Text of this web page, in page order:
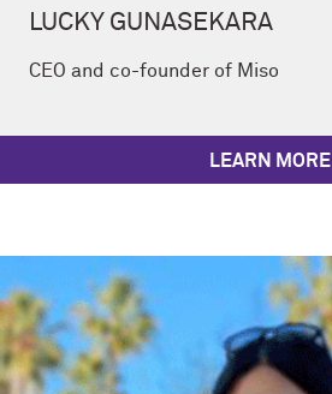
LUCKY GUNASEKARA
CEO and co-founder of Miso
LEARN MORE